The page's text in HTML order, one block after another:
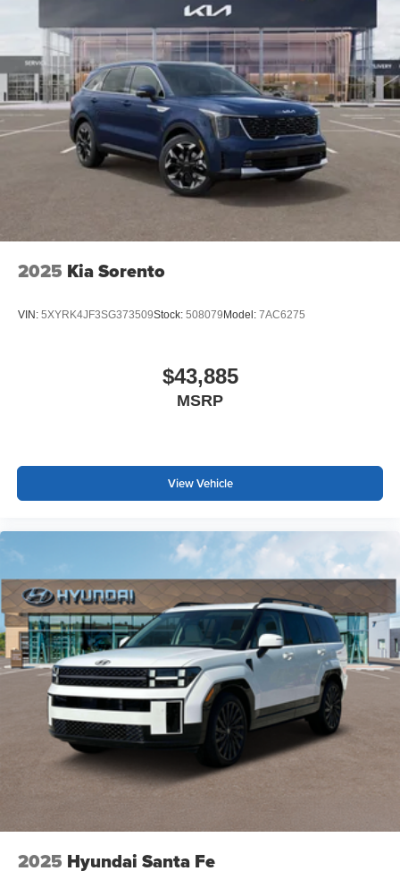
2025 Kia Sorento
VIN: 5XYRK4JF3SG373509Stock: 508079 Model: 7AC6275
$43,885
MSRP
View Vehicle
2025 Hyundai Santa Fe